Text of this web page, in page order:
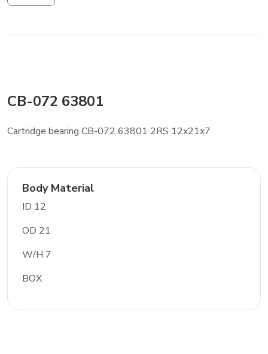
CB-072 63801
Cartridge bearing CB-072 63801 2RS 12x21x7
Body Material
ID 12
OD 21
W/H 7
BOX